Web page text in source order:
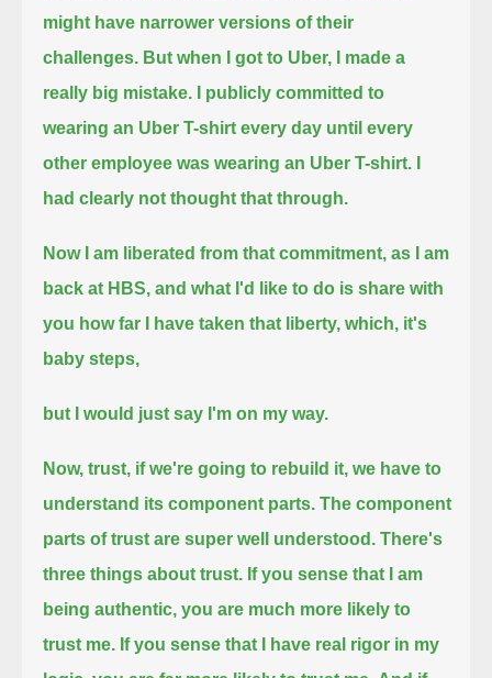
might have narrower versions of their
challenges. But when I got to Uber, I made a
really big mistake.
I publicly committed to
wearing an Uber T-shirt every day until every
other employee was wearing an Uber T-shirt.
had clearly not thought that through.
Now I am liberated from that commitment, as I am
back at HBS, and what I'd like to do is share with
you how far I have taken that liberty, which, it's
baby steps,
but I would just say I'm on my way.
Now, trust, if we're going to rebuild it, we have to
understand its component parts. The component
parts of trust are super well understood. There's
three things about trust. If you sense that I am
being authentic, you are much more likely to
trust me. If you sense that I have real rigor in my